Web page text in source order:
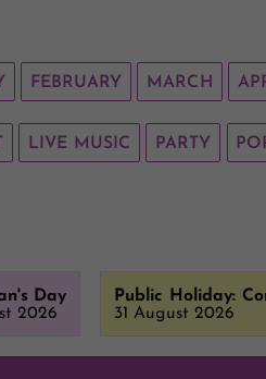
FEBRUARY MARCH
LIVE MUSIC PARTY
Day
2026
Public Holiday:
31 August 2026